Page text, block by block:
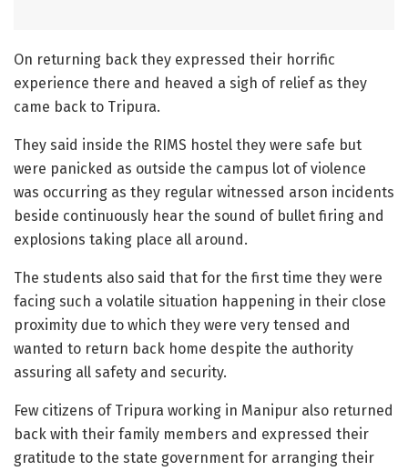
On returning back they expressed their horrific
experience there and heaved a sigh of relief as they
came back to Tripura.
They said inside the RIMS hostel they were safe but
were panicked as outside the campus lot of violence
was occurring as they regular witnessed arson incidents
beside continuously hear the sound of bullet firing and
explosions taking place all around.
The students also said that for the first time they were
facing such a volatile situation happening in their close
proximity due to which they were very tensed and
wanted to return back home despite the authority
assuring all safety and security.
Few citizens of Tripura working in Manipur also returned
back with their family members and expressed their
gratitude to the state government for arranging their